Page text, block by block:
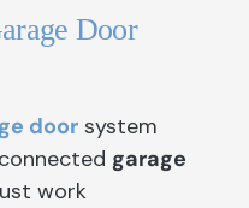
Door
door system
garage
work